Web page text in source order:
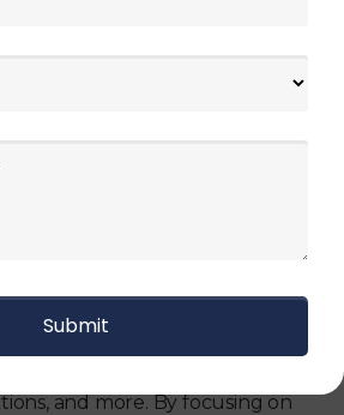
Logistics Training You
quality
covers a comprehensive
supply chain strategies,
and more. By focusing on